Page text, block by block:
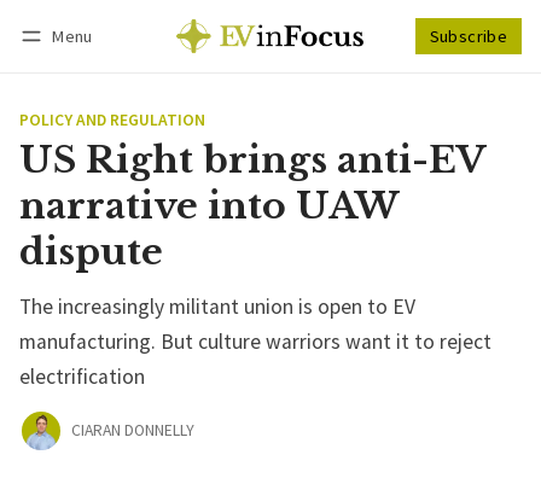
Menu Subscribe
POLICY AND REGULATION
US Right brings anti-EV
narrative into UAW
dispute
The increasingly militant union is open to EV
manufacturing. But culture warriors want it to reject
electrification
CIARAN DONNELLY